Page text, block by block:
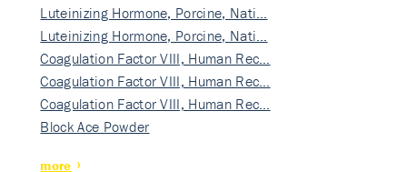
Luteinizing Hormone, Porcine, Nati…
Luteinizing Hormone, Porcine, Nati…
Coagulation Factor VIII, Human Rec…
Coagulation Factor VIII, Human Rec…
Coagulation Factor VIII, Human Rec…
Block Ace Powder
more